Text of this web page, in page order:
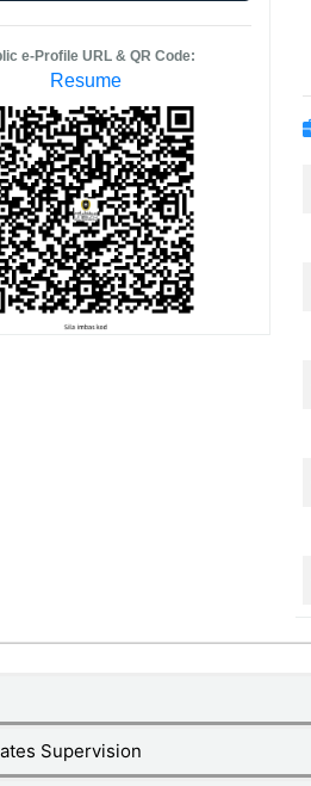
e-Profile URL & QR Code:
Resume
Courses
Supervision